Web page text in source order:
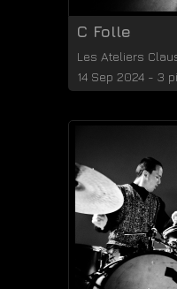
C Folle
Les Ateliers
14 Sep 2024 - 3